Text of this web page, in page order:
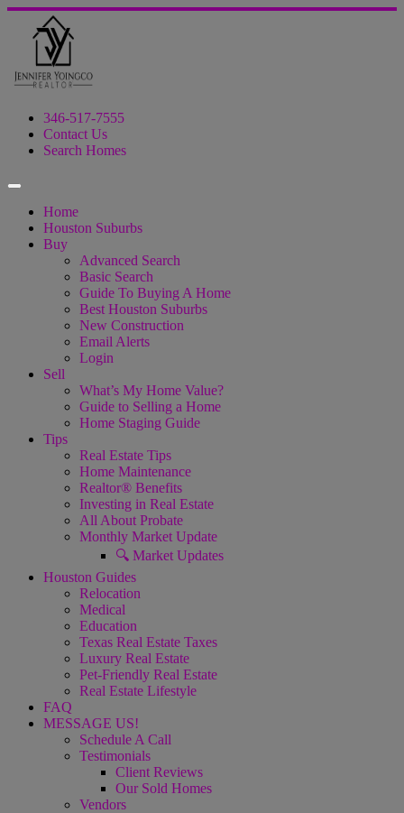
346-517-7555
Contact Us
Search Homes
Home
Houston Suburbs
Buy
Advanced Search
Basic Search
Guide To Buying A Home
Best Houston Suburbs
New Construction
Email Alerts
Login
Sell
What’s My Home Value?
Guide to Selling a Home
Home Staging Guide
Tips
Real Estate Tips
Home Maintenance
Realtor® Benefits
Investing in Real Estate
All About Probate
Monthly Market Update
🔍 Market Updates
Houston Guides
Relocation
Medical
Education
Texas Real Estate Taxes
Luxury Real Estate
Pet-Friendly Real Estate
Real Estate Lifestyle
FAQ
MESSAGE US!
Schedule A Call
Testimonials
Client Reviews
Our Sold Homes
Vendors